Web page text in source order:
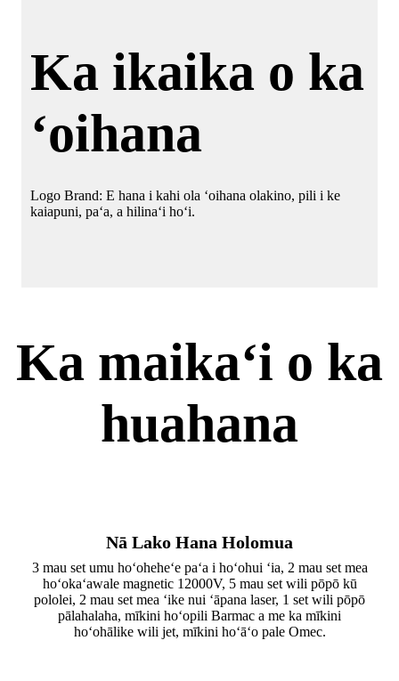
Ka ikaika o ka
ʻoihana
Logo Brand: E hana i kahi ola ʻoihana olakino, pili i ke
kaiapuni, paʻa, a hilinaʻi hoʻi.
Ka maikaʻi o ka
huahana
Nā Lako Hana Holomua
3 mau set umu hoʻoheheʻe paʻa i hoʻohui ʻia, 2 mau set mea
hoʻokaʻawale magnetic 12000V, 5 mau set wili pōpō kū
pololei, 2 mau set mea ʻike nui ʻāpana laser, 1 set wili pōpō
pālahalaha, mīkini hoʻopili Barmac a me ka mīkini
hoʻohālike wili jet, mīkini hoʻāʻo pale Omec.